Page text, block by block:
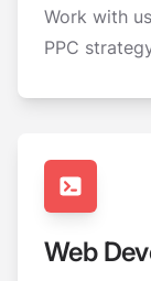
Work with
PPC
Web